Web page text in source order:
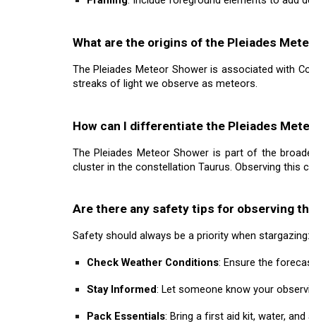
What are the origins of the Pleiades
The Pleiades Meteor Shower is associated with
streaks of light we observe as meteors.
How can I differentiate the Pleiades
The Pleiades Meteor Shower is part of the
cluster in the constellation Taurus. Observing
Are there any safety tips for observing
Safety should always be a priority when stargazing:
Check Weather Conditions: Ensure the
Stay Informed: Let someone know your
Pack Essentials: Bring a first aid kit, water,